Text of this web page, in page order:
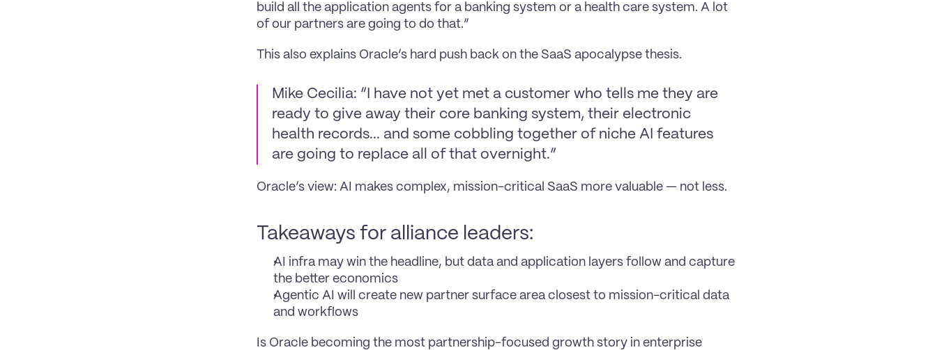
build all the application agents for a banking system or a health care system. A lot
of our partners are going to do that.”
This also explains Oracle’s hard push back on the SaaS apocalypse thesis.
Mike Cecilia: “I have not yet met a customer who tells me they are
ready to give away their core banking system, their electronic
health records... and some cobbling together of niche AI features
are going to replace all of that overnight.”
Oracle’s view: AI makes complex, mission-critical SaaS more valuable — not less.
Takeaways for alliance leaders:
AI infra may win the headline, but data and application layers follow and capture
the better economics
Agentic AI will create new partner surface area closest to mission-critical data
and workflows
Is Oracle becoming the most partnership-focused growth story in enterprise